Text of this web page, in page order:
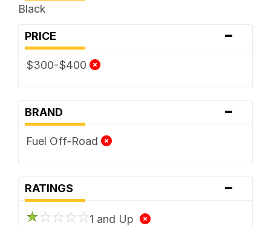
Black
PRICE -
$300-$400
BRAND -
Fuel Off-Road
RATINGS -
1 and Up